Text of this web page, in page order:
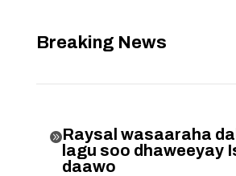
Breaking News
Raysal wasaaraha
lagu soo dhaweeyay
daawo